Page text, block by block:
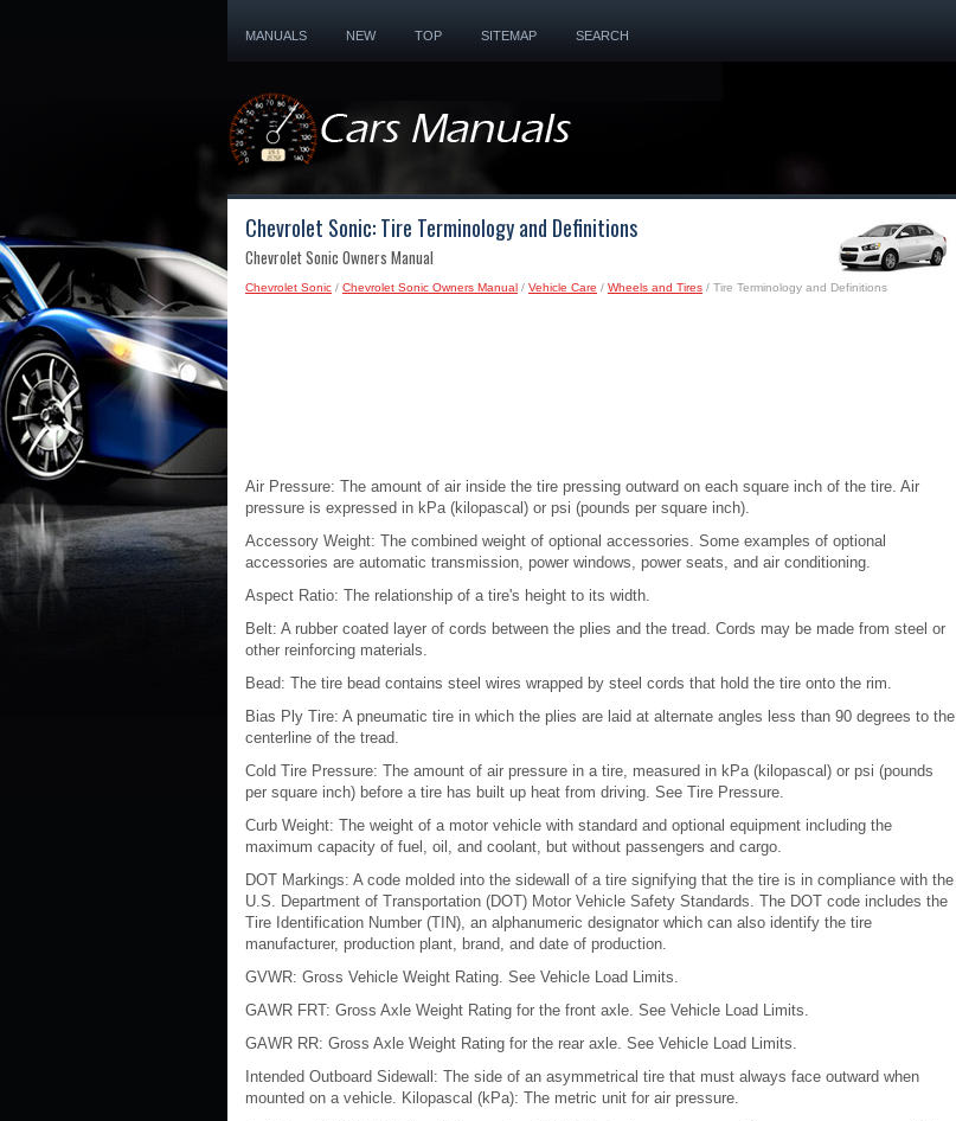
MANUALS NEW TOP SITEMAP SEARCH
Chevrolet Sonic: Tire Terminology and Definitions
Chevrolet Sonic Owners Manual
Chevrolet Sonic / Chevrolet Sonic Owners Manual / Vehicle Care / Wheels and Tires / Tire Terminology and Definitions
Air Pressure: The amount of air inside the tire pressing outward on each square inch of the tire. Air
pressure is expressed in kPa (kilopascal) or psi (pounds per square inch).
Accessory Weight: The combined weight of optional accessories. Some examples of optional
accessories are automatic transmission, power windows, power seats, and air conditioning.
Aspect Ratio: The relationship of a tire's height to its width.
Belt: A rubber coated layer of cords between the plies and the tread. Cords may be made from steel or
other reinforcing materials.
Bead: The tire bead contains steel wires wrapped by steel cords that hold the tire onto the rim.
Bias Ply Tire: A pneumatic tire in which the plies are laid at alternate angles less than 90 degrees to the
centerline of the tread.
Cold Tire Pressure: The amount of air pressure in a tire, measured in kPa (kilopascal) or psi (pounds
per square inch) before a tire has built up heat from driving. See Tire Pressure.
Curb Weight: The weight of a motor vehicle with standard and optional equipment including the
maximum capacity of fuel, oil, and coolant, but without passengers and cargo.
DOT Markings: A code molded into the sidewall of a tire signifying that the tire is in compliance with the
U.S. Department of Transportation (DOT) Motor Vehicle Safety Standards. The DOT code includes the
Tire Identification Number (TIN), an alphanumeric designator which can also identify the tire
manufacturer, production plant, brand, and date of production.
GVWR: Gross Vehicle Weight Rating. See Vehicle Load Limits.
GAWR FRT: Gross Axle Weight Rating for the front axle. See Vehicle Load Limits.
GAWR RR: Gross Axle Weight Rating for the rear axle. See Vehicle Load Limits.
Intended Outboard Sidewall: The side of an asymmetrical tire that must always face outward when
mounted on a vehicle. Kilopascal (kPa): The metric unit for air pressure.